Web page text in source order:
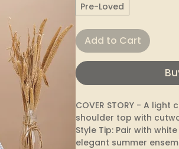
Pre-Loved
Add to Cart
COVER STORY - A
shoulder top with
Style Tip: Pair with
elegant summer